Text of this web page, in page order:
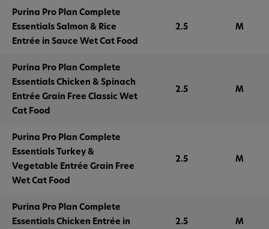
Purina Pro Plan Complete
Essentials Salmon & Rice
Entrée in Sauce Wet Cat Food
2.5 M
Purina Pro Plan Complete
Essentials Chicken & Spinach
Entrée Grain Free Classic Wet
Cat Food
2.5 M
Purina Pro Plan Complete
Essentials Turkey &
Vegetable Entrée Grain Free
Wet Cat Food
2.5 M
Purina Pro Plan Complete
Essentials Chicken Entrée in
2.5 M